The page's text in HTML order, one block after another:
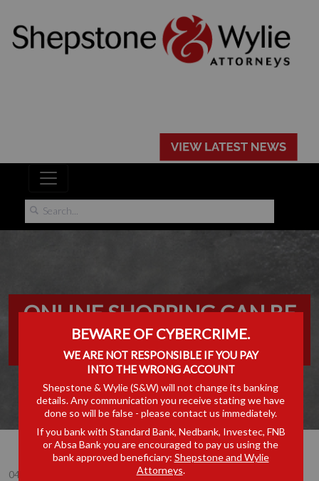
ONLINE SHOPPING CAN BE
TAXING
04 DEC 2023
BEWARE OF CYBERCRIME.
WE ARE NOT RESPONSIBLE IF YOU PAY
INTO THE WRONG ACCOUNT
Shepstone & Wylie (S&W) will not change its banking
details. Any communication you receive stating we have
done so will be false - please contact us immediately.
If you bank with Standard Bank, Nedbank, Investec, FNB
or Absa Bank you are encouraged to pay us using the
bank approved beneficiary: Shepstone and Wylie
Attorneys.